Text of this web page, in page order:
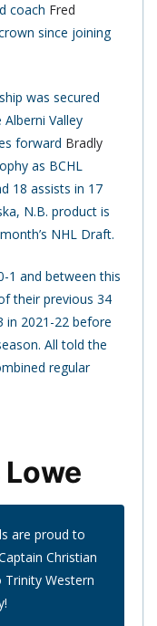
coach Fred
since joining
was secured
Valley
forward Bradly
as BCHL
18 assists in 17
N.B. product is
NHL Draft.
1 and between this
their previous 34
in 2021-22 before
All told the
regular
are proud to
Christian
Western